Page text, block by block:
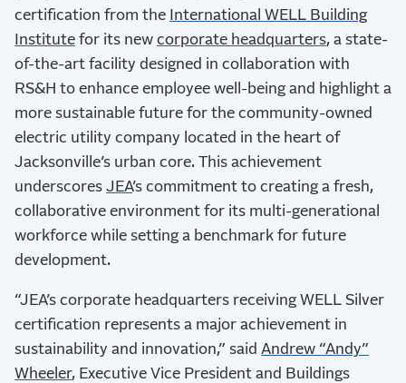
certification from the International WELL Building
Institute for its new corporate headquarters, a state-
of-the-art facility designed in collaboration with
RS&H to enhance employee well-being and highlight a
more sustainable future for the community-owned
electric utility company located in the heart of
Jacksonville’s urban core. This achievement
underscores JEA’s commitment to creating a fresh,
collaborative environment for its multi-generational
workforce while setting a benchmark for future
development.
“JEA’s corporate headquarters receiving WELL Silver
certification represents a major achievement in
sustainability and innovation,” said Andrew “Andy”
Wheeler, Executive Vice President and Buildings